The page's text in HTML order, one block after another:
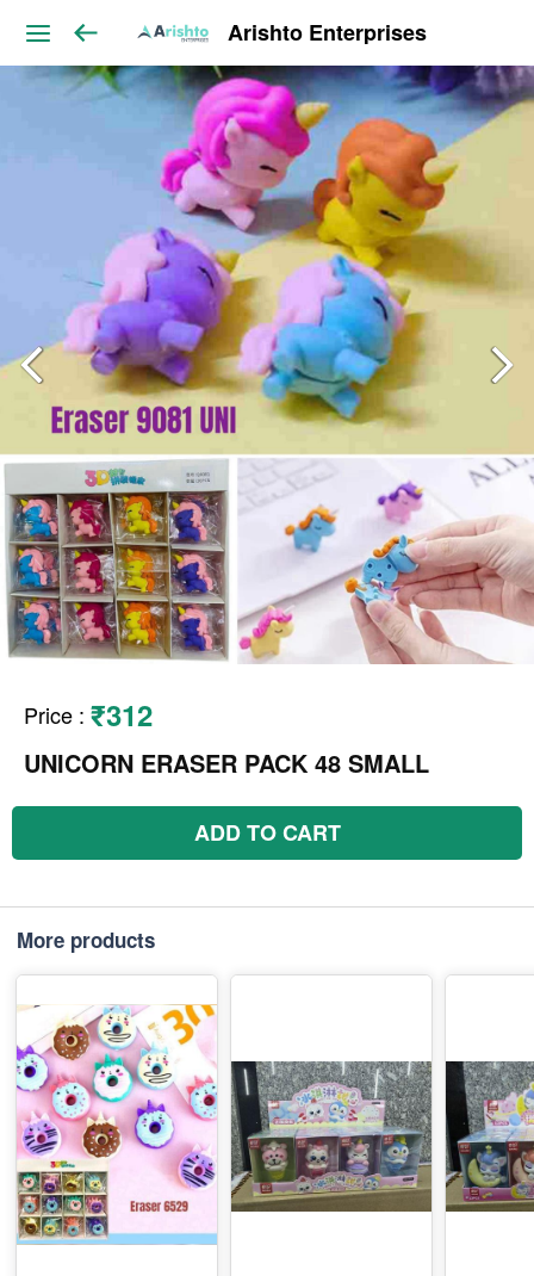
Arishto Enterprises
Price : ₹312
UNICORN ERASER PACK 48 SMALL
ADD TO CART
More products